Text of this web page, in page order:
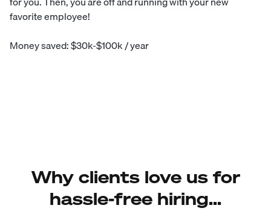
favorite employee!
Money saved: $30k-$100k / year
Why clients love us for
hassle-free hiring...